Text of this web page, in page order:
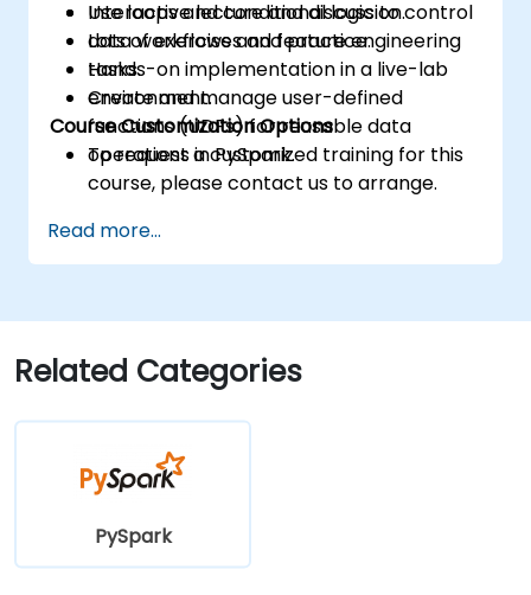
Use loops and conditional logic to control
data workflows and feature engineering
tasks.
Create and manage user-defined
functions (UDFs) for reusable data
operations in PySpark.
Interactive lecture and discussion.
Lots of exercises and practice.
Hands-on implementation in a live-lab
environment.
Course Customization Options
To request a customized training for this
course, please contact us to arrange.
Read more...
Related Categories
PySpark